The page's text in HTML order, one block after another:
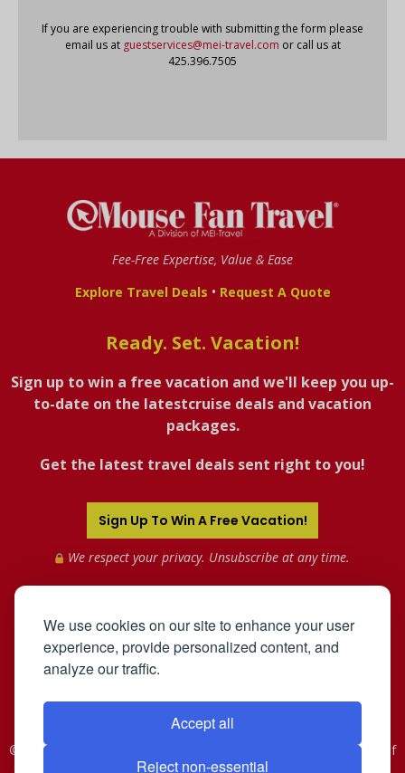
We use cookies on our site to enhance your user
experience, provide personalized content, and
analyze our traffic.
Accept all
Reject non-essential
If you are experiencing trouble with submitting the form please
email us at guestservices@mei-travel.com or call us at
425.396.7505
Fee-Free Expertise, Value & Ease
Explore Travel Deals • Request A Quote
Ready. Set. Vacation!
Sign up to win a free vacation and we'll keep you up-
to-date on the latestcruise deals and vacation
packages.
Get the latest travel deals sent right to you!
Sign Up To Win A Free Vacation!
We respect your privacy. Unsubscribe at any time.
©2005-2026 Mahnken Enterprises, Inc. All Rights Reserved. Use of
this web site constitutes acceptance of the